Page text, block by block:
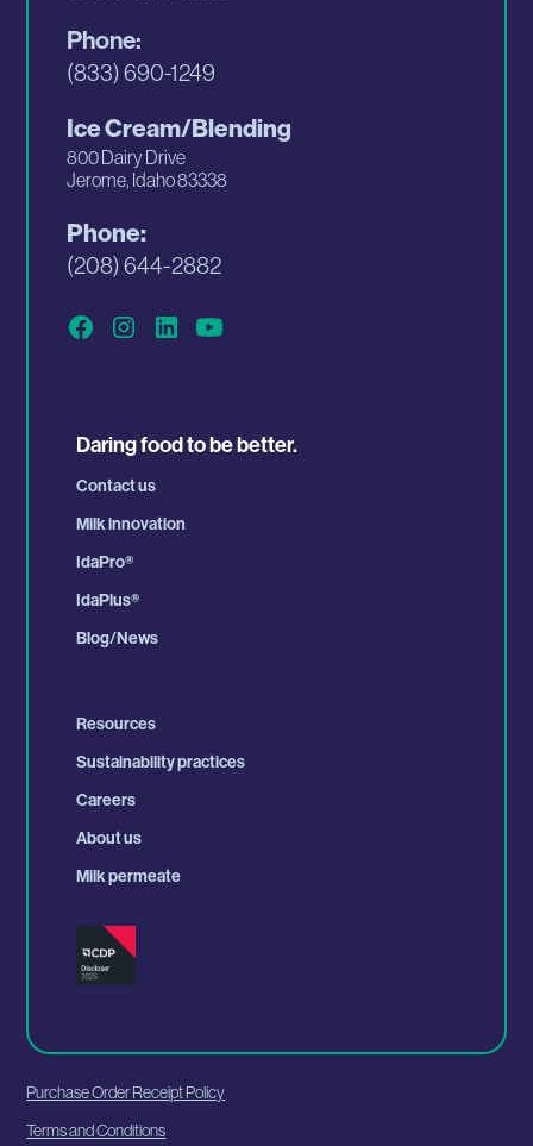
Phone:
(833) 690-1249
Ice Cream/Blending
800 Dairy Drive
Jerome, Idaho 83338
Phone:
(208) 644-2882
Daring food to be better.
Contact us
Milk innovation
IdaPro®
IdaPlus®
Blog/News
Resources
Sustainability practices
Careers
About us
Milk permeate
Purchase Order Receipt Policy
Terms and Conditions